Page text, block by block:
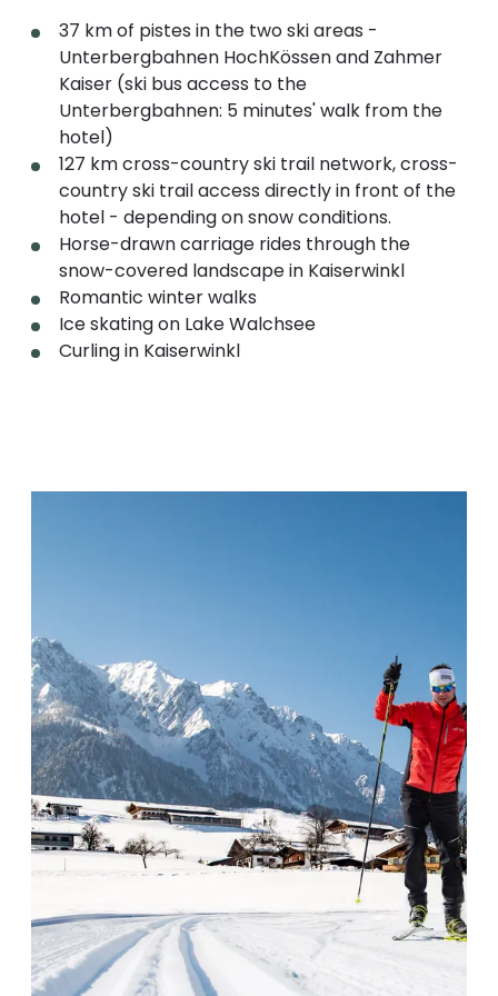
37 km of pistes in the two ski areas -
Unterbergbahnen HochKössen and Zahmer
Kaiser (ski bus access to the
Unterbergbahnen: 5 minutes' walk from the
hotel)
127 km cross-country ski trail network, cross-
country ski trail access directly in front of the
hotel - depending on snow conditions.
Horse-drawn carriage rides through the
snow-covered landscape in Kaiserwinkl
Romantic winter walks
Ice skating on Lake Walchsee
Curling in Kaiserwinkl